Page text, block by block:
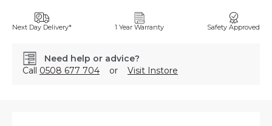
Next Day Delivery* 1 Year Warranty Safety Approved
Need help or advice?
Call 0508 677 704 or Visit Instore